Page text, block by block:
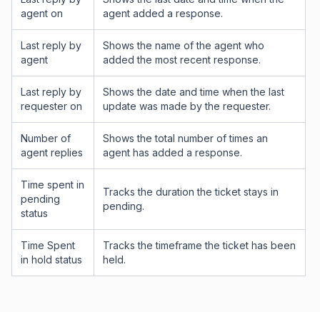
agent on
agent added a response.
Last reply by
agent
Shows the name of the agent who
added the most recent response.
Last reply by
requester on
Shows the date and time when the last
update was made by the requester.
Number of
agent replies
Shows the total number of times an
agent has added a response.
Time spent in
pending
status
Tracks the duration the ticket stays in
pending.
Time Spent
in hold status
Tracks the timeframe the ticket has been
held.